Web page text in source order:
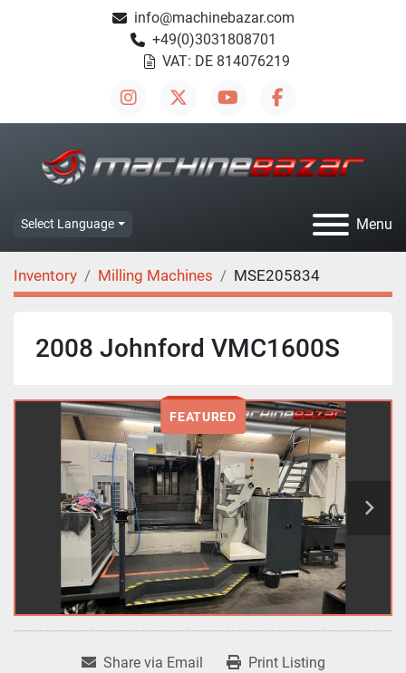
info@machinebazar.com
+49(0)3031808701
VAT: DE 814076219
instagramtwitteryoutubefacebook
Select Language Menu
Inventory Milling Machines MSE205834
2008 Johnford VMC1600S
FEATURED
Share via Email Print Listing